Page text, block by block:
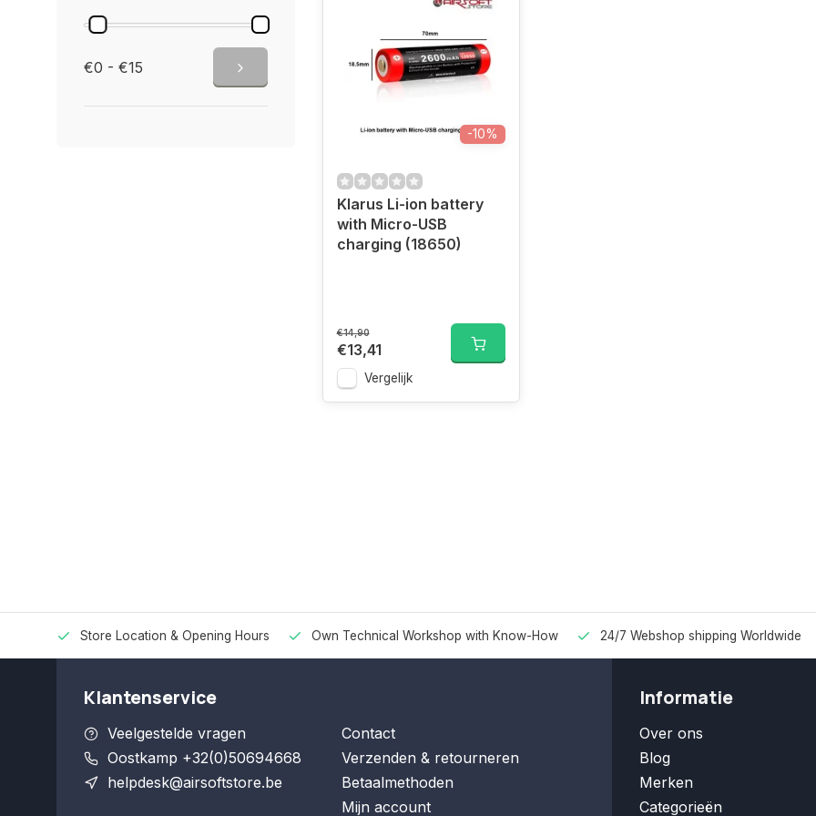
€0 - €15
-10%
Klarus Li-ion battery
with Micro-USB
charging (18650)
€14,90
€13,41
Vergelijk
Store Location & Opening Hours Own Technical Workshop with Know-How 24/7 Webshop shipping Worldwide
Klantenservice
Veelgestelde vragen
Oostkamp +32(0)50694668
helpdesk@airsoftstore.be
Contact
Verzenden & retourneren
Betaalmethoden
Mijn account
Informatie
Over ons
Blog
Merken
Categorieën